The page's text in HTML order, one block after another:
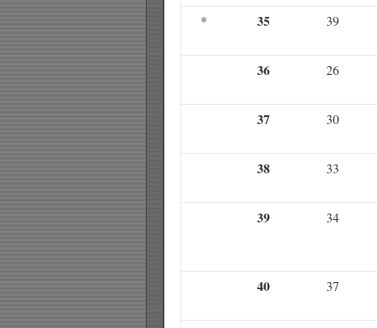
* 35 39
36 26
37 30
38 33
39 34
40 37